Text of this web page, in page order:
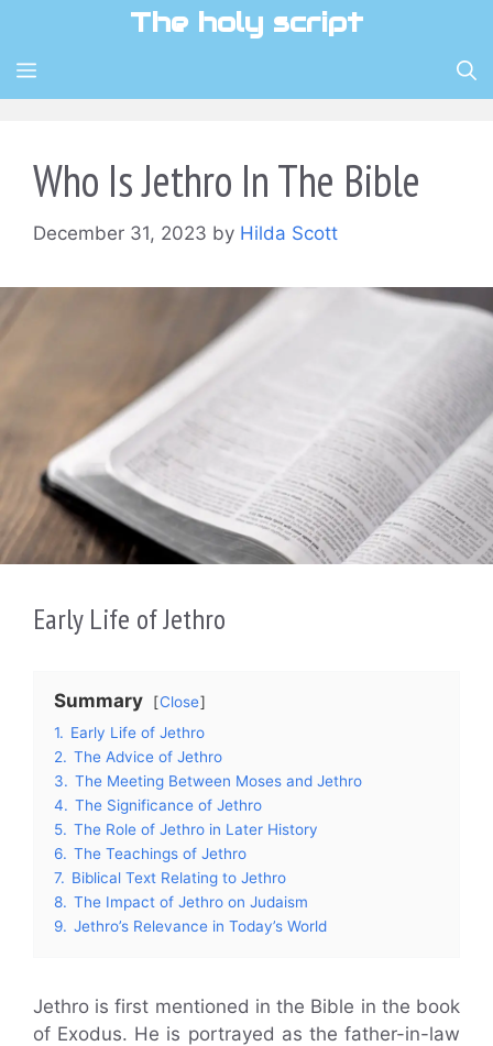
content
The holy script
MENU
Who Is Jethro In The Bible
December 31, 2023 by Hilda Scott
Early Life of Jethro
Summary
Close
1. Early Life of Jethro
2. The Advice of Jethro
3. The Meeting Between Moses and Jethro
4. The Significance of Jethro
5. The Role of Jethro in Later History
6. The Teachings of Jethro
7. Biblical Text Relating to Jethro
8. The Impact of Jethro on Judaism
9. Jethro’s Relevance in Today’s World
Jethro is first mentioned in the Bible in the book
of Exodus. He is portrayed as the father-in-law